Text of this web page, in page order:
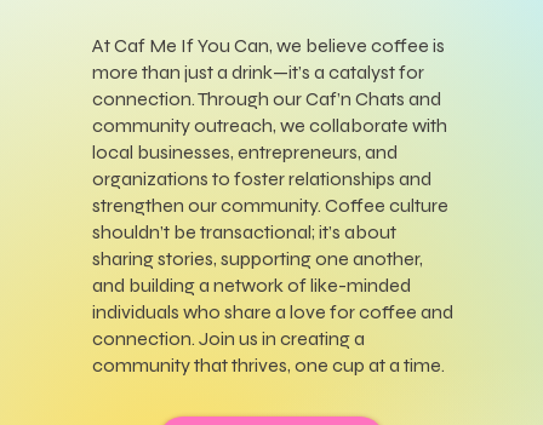
At Caf Me If You Can, we believe coffee is
more than just a drink—it’s a catalyst for
connection. Through our Caf’n Chats and
community outreach, we collaborate with
local businesses, entrepreneurs, and
organizations to foster relationships and
strengthen our community. Coffee culture
shouldn’t be transactional; it’s about
sharing stories, supporting one another,
and building a network of like-minded
individuals who share a love for coffee and
connection. Join us in creating a
community that thrives, one cup at a time.